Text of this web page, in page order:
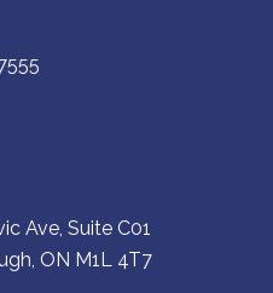
Ave, Suite C01
ON M1L 4T7